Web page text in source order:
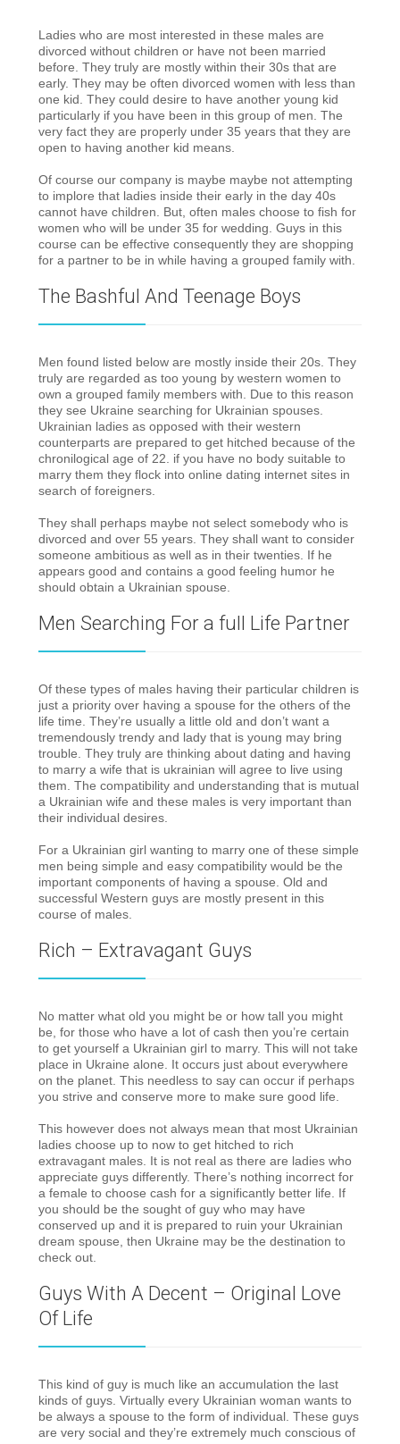
Ladies who are most interested in these males are
divorced without children or have not been married
before. They truly are mostly within their 30s that are
early. They may be often divorced women with less than
one kid. They could desire to have another young kid
particularly if you have been in this group of men. The
very fact they are properly under 35 years that they are
open to having another kid means.
Of course our company is maybe maybe not attempting
to implore that ladies inside their early in the day 40s
cannot have children. But, often males choose to fish for
women who will be under 35 for wedding. Guys in this
course can be effective consequently they are shopping
for a partner to be in while having a grouped family with.
The Bashful And Teenage Boys
Men found listed below are mostly inside their 20s. They
truly are regarded as too young by western women to
own a grouped family members with. Due to this reason
they see Ukraine searching for Ukrainian spouses.
Ukrainian ladies as opposed with their western
counterparts are prepared to get hitched because of the
chronilogical age of 22. if you have no body suitable to
marry them they flock into online dating internet sites in
search of foreigners.
They shall perhaps maybe not select somebody who is
divorced and over 55 years. They shall want to consider
someone ambitious as well as in their twenties. If he
appears good and contains a good feeling humor he
should obtain a Ukrainian spouse.
Men Searching For a full Life Partner
Of these types of males having their particular children is
just a priority over having a spouse for the others of the
life time. They’re usually a little old and don’t want a
tremendously trendy and lady that is young may bring
trouble. They truly are thinking about dating and having
to marry a wife that is ukrainian will agree to live using
them. The compatibility and understanding that is mutual
a Ukrainian wife and these males is very important than
their individual desires.
For a Ukrainian girl wanting to marry one of these simple
men being simple and easy compatibility would be the
important components of having a spouse. Old and
successful Western guys are mostly present in this
course of males.
Rich – Extravagant Guys
No matter what old you might be or how tall you might
be, for those who have a lot of cash then you’re certain
to get yourself a Ukrainian girl to marry. This will not take
place in Ukraine alone. It occurs just about everywhere
on the planet. This needless to say can occur if perhaps
you strive and conserve more to make sure good life.
This however does not always mean that most Ukrainian
ladies choose up to now to get hitched to rich
extravagant males. It is not real as there are ladies who
appreciate guys differently. There’s nothing incorrect for
a female to choose cash for a significantly better life. If
you should be the sought of guy who may have
conserved up and it is prepared to ruin your Ukrainian
dream spouse, then Ukraine may be the destination to
check out.
Guys With A Decent – Original Love
Of Life
This kind of guy is much like an accumulation the last
kinds of guys. Virtually every Ukrainian woman wants to
be always a spouse to the form of individual. These guys
are very social and they’re extremely much conscious of